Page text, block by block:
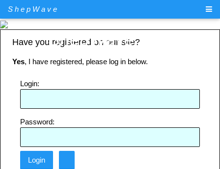
ShepWave
ShepWave.com
Have you registered on our site?
Yes, I have registered, please log in below.
Login:
Password: